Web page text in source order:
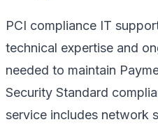
PCI compliance IT
technical expertise and
needed to maintain
Security Standard
service includes network